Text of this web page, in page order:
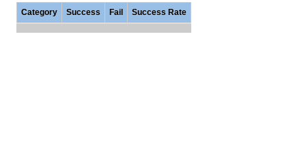
Category Success Fail Success Rate